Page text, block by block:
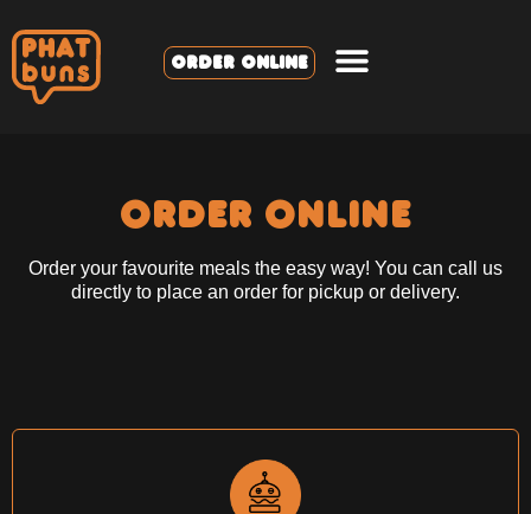
ORDER ONLINE
ORDER ONLINE
Order your favourite meals the easy way! You can call us
directly to place an order for pickup or delivery.